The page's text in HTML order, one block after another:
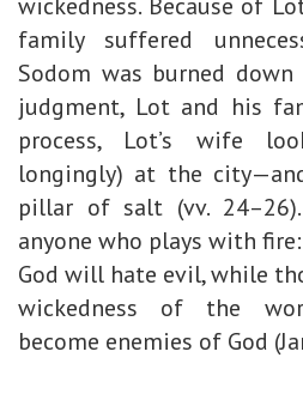
family suffered
Sodom was burned
judgment, Lot and his
process, Lot’s wife
longingly) at the
pillar of salt (vv.
anyone who plays with
God will hate evil, while
wickedness of the
become enemies of God